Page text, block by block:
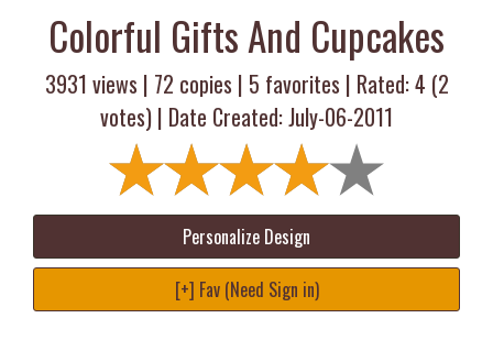
Colorful Gifts And Cupcakes
3931 views | 72 copies | 5 favorites | Rated:4 (2
votes) | Date Created: July-06-2011
Personalize Design
[+] Fav (Need Sign in)